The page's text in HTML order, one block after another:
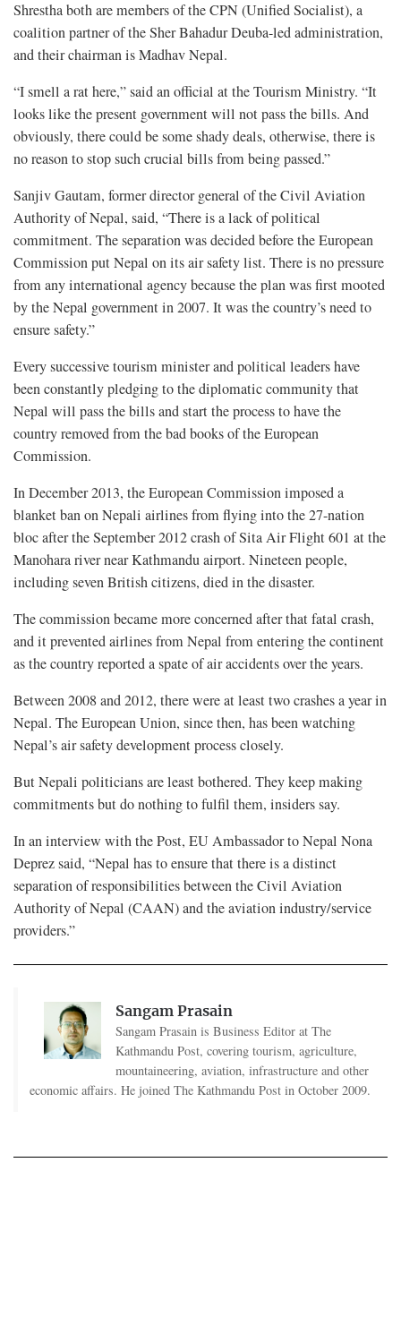
Shrestha both are members of the CPN (Unified Socialist), a
coalition partner of the Sher Bahadur Deuba-led administration,
and their chairman is Madhav Nepal.
“I smell a rat here,” said an official at the Tourism Ministry. “It
looks like the present government will not pass the bills. And
obviously, there could be some shady deals, otherwise, there is
no reason to stop such crucial bills from being passed.”
Sanjiv Gautam, former director general of the Civil Aviation
Authority of Nepal, said, “There is a lack of political
commitment. The separation was decided before the European
Commission put Nepal on its air safety list. There is no pressure
from any international agency because the plan was first mooted
by the Nepal government in 2007. It was the country’s need to
ensure safety.”
Every successive tourism minister and political leaders have
been constantly pledging to the diplomatic community that
Nepal will pass the bills and start the process to have the
country removed from the bad books of the European
Commission.
In December 2013, the European Commission imposed a
blanket ban on Nepali airlines from flying into the 27-nation
bloc after the September 2012 crash of Sita Air Flight 601 at the
Manohara river near Kathmandu airport. Nineteen people,
including seven British citizens, died in the disaster.
The commission became more concerned after that fatal crash,
and it prevented airlines from Nepal from entering the continent
as the country reported a spate of air accidents over the years.
Between 2008 and 2012, there were at least two crashes a year in
Nepal. The European Union, since then, has been watching
Nepal’s air safety development process closely.
But Nepali politicians are least bothered. They keep making
commitments but do nothing to fulfil them, insiders say.
In an interview with the Post, EU Ambassador to Nepal Nona
Deprez said, “Nepal has to ensure that there is a distinct
separation of responsibilities between the Civil Aviation
Authority of Nepal (CAAN) and the aviation industry/service
providers.”
Sangam Prasain
Sangam Prasain is Business Editor at The
Kathmandu Post, covering tourism, agriculture,
mountaineering, aviation, infrastructure and other
economic affairs. He joined The Kathmandu Post in October 2009.